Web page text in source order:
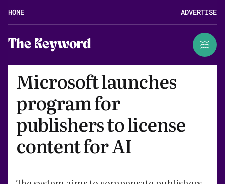
HOME ADVERTISE
The Keyword
Microsoft launches
program for
publishers to license
content for AI